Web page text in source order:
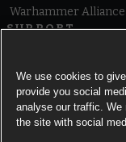
Warhammer Alliance
SUPPORT
Cookie Notice
We use cookies to
provide you social
analyse our traffic. We
the site with social